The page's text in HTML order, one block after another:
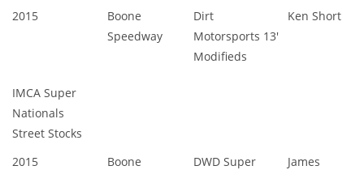
2015
Boone
Speedway
Dirt
Motorsports 13'
Modifieds
Ken Short
IMCA Super
Nationals
Street Stocks
2015
Boone
DWD Super
James